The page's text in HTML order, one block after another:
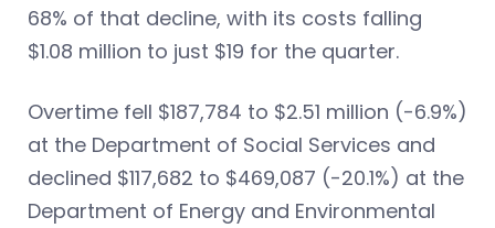
68% of that decline, with its costs falling
$1.08 million to just $19 for the quarter.
Overtime fell $187,784 to $2.51 million (-6.9%)
at the Department of Social Services and
declined $117,682 to $469,087 (-20.1%) at the
Department of Energy and Environmental